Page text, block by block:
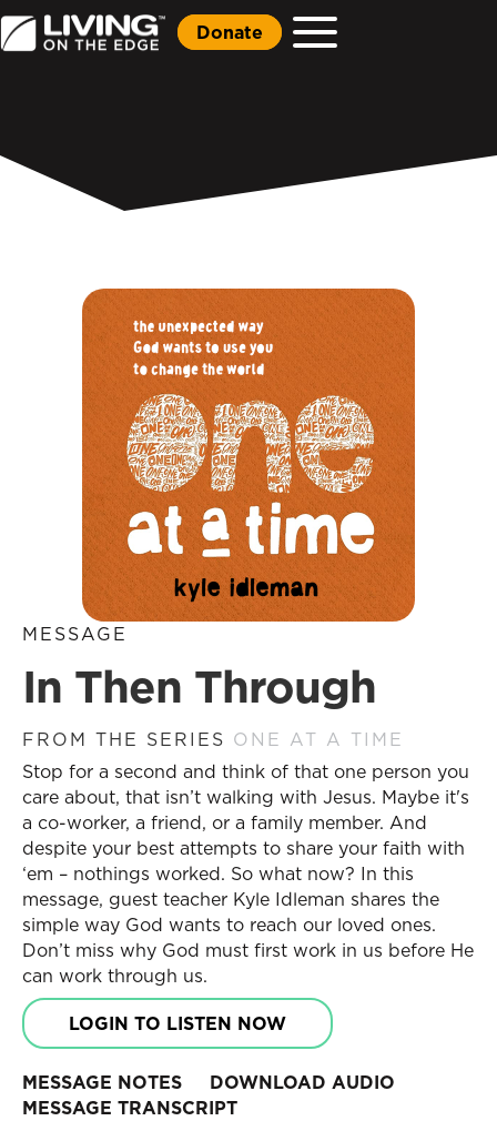
Donate
MESSAGE
In Then Through
FROM THE SERIES ONE AT A TIME
Stop for a second and think of that one person you
care about, that isn’t walking with Jesus. Maybe it's
a co-worker, a friend, or a family member. And
despite your best attempts to share your faith with
‘em – nothings worked. So what now? In this
message, guest teacher Kyle Idleman shares the
simple way God wants to reach our loved ones.
Don’t miss why God must first work in us before He
can work through us.
LOGIN TO LISTEN NOW
MESSAGE NOTES
DOWNLOAD AUDIO
MESSAGE TRANSCRIPT